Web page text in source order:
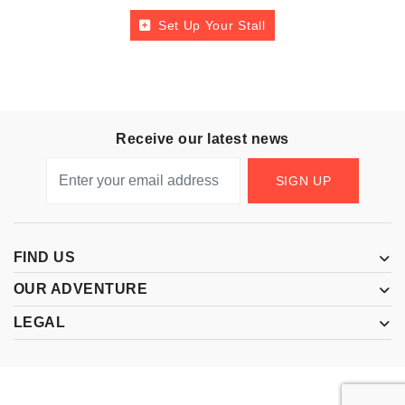
Set Up Your Stall
Receive our latest news
SIGN UP
FIND US
OUR ADVENTURE
LEGAL